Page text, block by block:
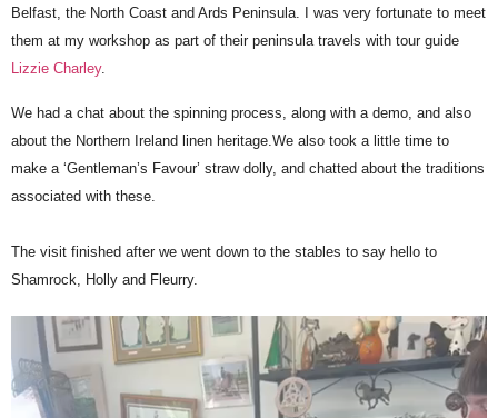
Belfast, the North Coast and Ards Peninsula. I was very fortunate to meet
them at my workshop as part of their peninsula travels with tour guide
Lizzie Charley.
We had a chat about the spinning process, along with a demo, and also
about the Northern Ireland linen heritage.We also took a little time to
make a ‘Gentleman’s Favour’ straw dolly, and chatted about the traditions
associated with these.
The visit finished after we went down to the stables to say hello to
Shamrock, Holly and Fleurry.